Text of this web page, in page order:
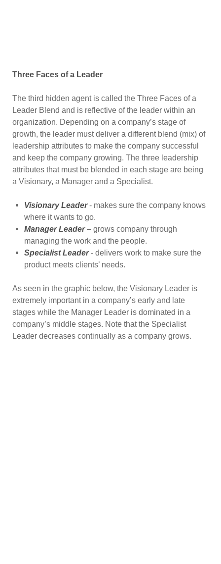
Three Faces of a Leader
The third hidden agent is called the Three Faces of a
Leader Blend and is reflective of the leader within an
organization. Depending on a company’s stage of
growth, the leader must deliver a different blend (mix) of
leadership attributes to make the company successful
and keep the company growing. The three leadership
attributes that must be blended in each stage are being
a Visionary, a Manager and a Specialist.
Visionary Leader- makes sure the company knows
where it wants to go.
Manager Leader– grows company through
managing the work and the people.
Specialist Leader- delivers work to make sure the
product meets clients’ needs.
As seen in the graphic below, the Visionary Leader is
extremely important in a company’s early and late
stages while the Manager Leader is dominated in a
company’s middle stages. Note that the Specialist
Leader decreases continually as a company grows.